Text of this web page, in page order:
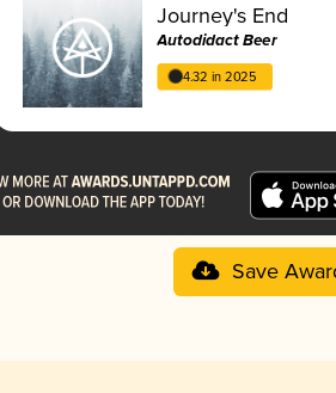
Journey's End
Autodidact Beer
4.32 in 2025
Save